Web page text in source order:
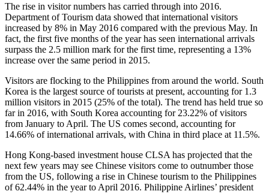
The rise in visitor numbers has carried through into 2016.
Department of Tourism data showed that international visitors
increased by 8% in May 2016 compared with the previous May. In
fact, the first five months of the year has seen international arrivals
surpass the 2.5 million mark for the first time, representing a 13%
increase over the same period in 2015.
Visitors are flocking to the Philippines from around the world. South
Korea is the largest source of tourists at present, accounting for 1.3
million visitors in 2015 (25% of the total). The trend has held true so
far in 2016, with South Korea accounting for 23.22% of visitors
from January to April. The US comes second, accounting for
14.66% of international arrivals, with China in third place at 11.5%.
Hong Kong-based investment house CLSA has projected that the
next few years may see Chinese visitors come to outnumber those
from the US, following a rise in Chinese tourism to the Philippines
of 62.44% in the year to April 2016. Philippine Airlines’ president